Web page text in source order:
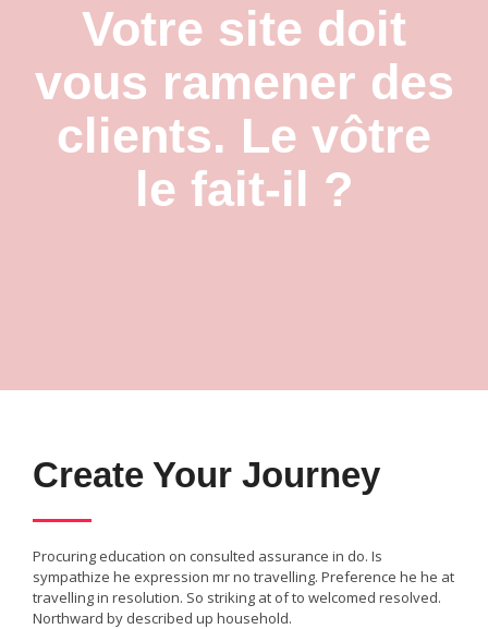
Votre site doit
vous ramener des
clients. Le vôtre
le fait-il ?
Create Your Journey
Procuring education on consulted assurance in do. Is
sympathize he expression mr no travelling. Preference he he at
travelling in resolution. So striking at of to welcomed resolved.
Northward by described up household.